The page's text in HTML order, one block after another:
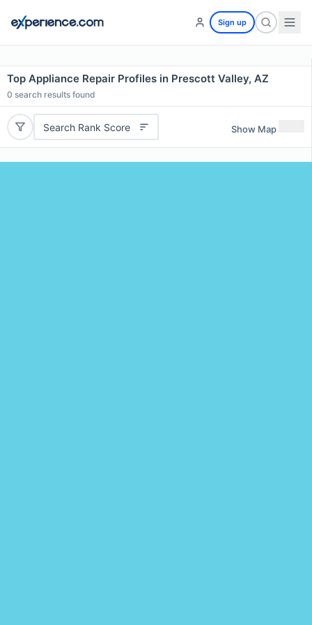
Sign up
Top Appliance Repair Profiles in Prescott Valley, AZ
0 search results found
Search Rank Score Show Map